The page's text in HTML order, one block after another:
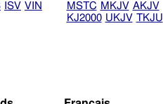
ISV VIN MSTC MKJV AKJV
KJ2000 UKJV TKJU